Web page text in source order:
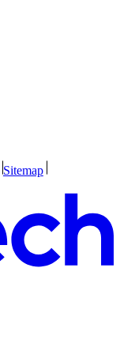
Sitemap